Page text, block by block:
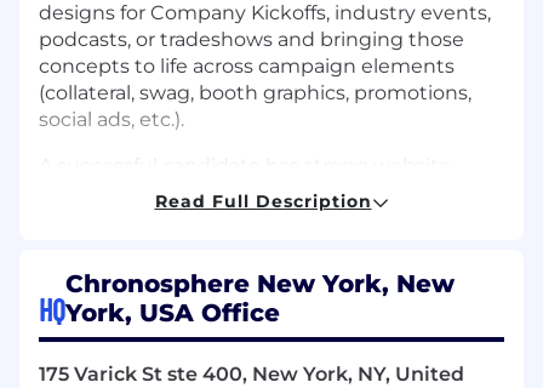
designs for Company Kickoffs, industry events,
podcasts, or tradeshows and bringing those
concepts to life across campaign elements
(collateral, swag, booth graphics, promotions,
social ads, etc.).
design and digital skills. This includes but is not
graphic design trends and technologies to
create effective and engaging user
experiences. You collaborate with colleagues
and implement designs.
Read Full Description
HQ
Chronosphere New York, New
York, USA Office
175 Varick St ste 400, New York, NY, United